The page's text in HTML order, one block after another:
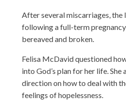
After several miscarriages, the
following a full-term
bereaved and broken.
Felisa McDavid questioned
into God’s plan for her life. She
direction on how to deal with
feelings of hopelessness.